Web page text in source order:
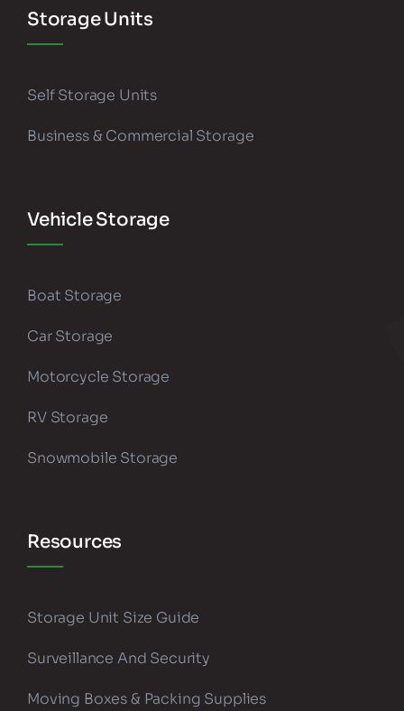
Storage Units
Self Storage Units
Business & Commercial Storage
Vehicle Storage
Boat Storage
Car Storage
Motorcycle Storage
RV Storage
Snowmobile Storage
Resources
Storage Unit Size Guide
Surveillance And Security
Moving Boxes & Packing Supplies